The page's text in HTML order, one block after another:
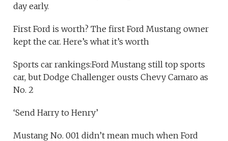
day early.
First Ford is worth? The first Ford Mustang owner
kept the car. Here’s what it’s worth
Sports car rankings:Ford Mustang still top sports
car, but Dodge Challenger ousts Chevy Camaro as
No. 2
‘Send Harry to Henry’
Mustang No. 001 didn’t mean much when Ford